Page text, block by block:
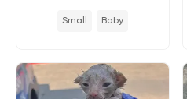
Small Baby